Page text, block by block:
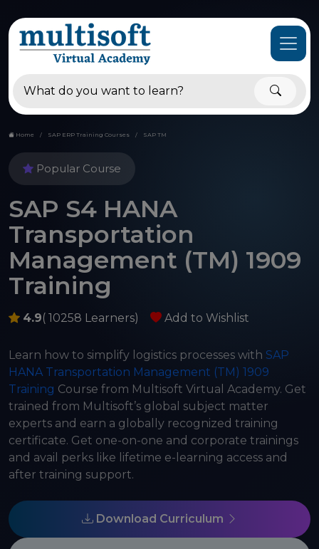
Home SAP ERP Training Courses SAP TM
Popular Course
SAP S4 HANA
Transportation
Management (TM) 1909
Training
4.9( 10258 Learners) Add to Wishlist
Learn how to simplify logistics processes with SAP
HANA Transportation Management (TM) 1909
Training Course from Multisoft Virtual Academy. Get
trained from Multisoft’s global subject matter
experts and earn a globally recognized training
certificate. Get one-on-one and corporate trainings
and avail perks like lifetime e-learning access and
after training support.
Download Curriculum